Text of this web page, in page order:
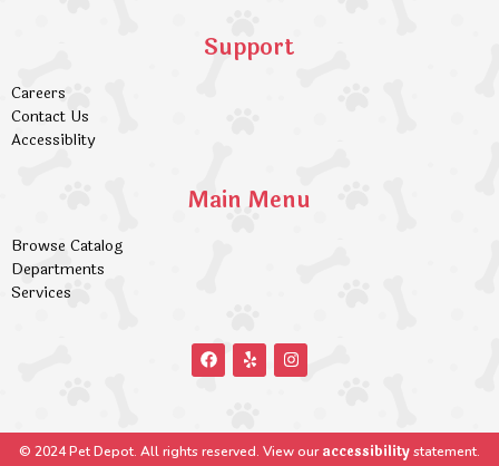
Support
Careers
Contact Us
Accessiblity
Main Menu
Browse Catalog
Departments
Services
© 2024 Pet Depot. All rights reserved. View ouraccessibilitystatement.